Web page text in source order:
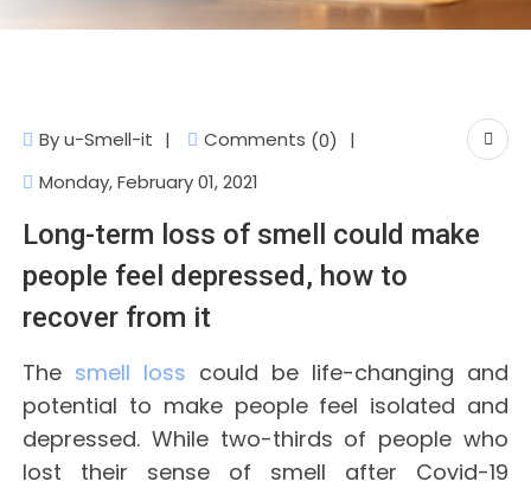
Byu-Smell-it Comments (0)
Monday, February 01, 2021
Long-term loss of smell could make
people feel depressed, how to
recover from it
The smell loss could be life-changing and
potential to make people feel isolated and
depressed. While two-thirds of people who
lost their sense of smell after Covid-19